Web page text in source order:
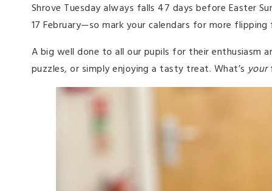
Shrove Tuesday always falls 47 days before Easter
17 February—so mark your calendars for more flipping
A big well done to all our pupils for their enthusiasm
puzzles, or simply enjoying a tasty treat. What’s your